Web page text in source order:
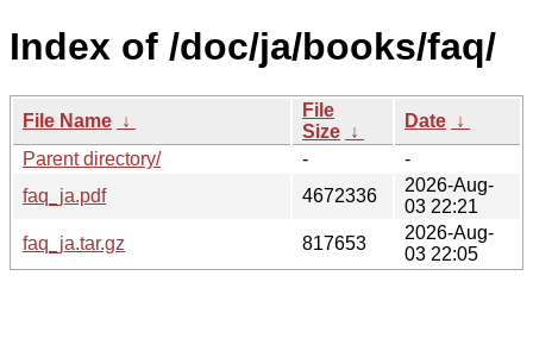
Index of /doc/ja/books/faq/
File Name ↓
File
Size ↓
Date ↓
Parent directory/
-
-
faq_ja.pdf
4672336
2026-Aug-
03 22:21
faq_ja.tar.gz
817653
2026-Aug-
03 22:05